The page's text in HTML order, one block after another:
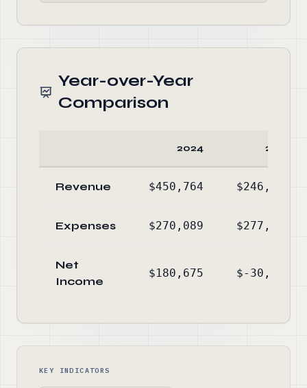
Year-over-Year
Comparison
2024 2023
Revenue $450,764 $246,212
Expenses $270,089 $277,061
Net
Income
$180,675 $-30,849
KEY INDICATORS